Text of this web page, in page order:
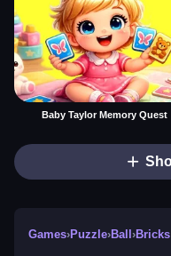
Baby Taylor Memory Quest
Games›Puzzle›Ball ›Bricks